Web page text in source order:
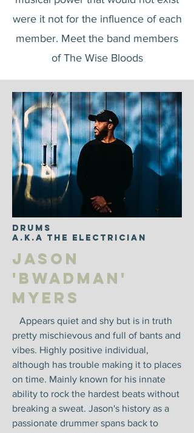
were it not for the influence of each
member. Meet the band members
of The Wise Bloods
DRUMS
a.k.a The Electrician
Jason
'Bwadman'
Myers
Appears quiet and shy but is in truth
pretty mischievous and full of bants and
vibes. Highly positive individual,
although has trouble making it to places
on time. Mainly known for his innate
ability to rock the hardest beats without
breaking a sweat. Jason's history as a
passionate drummer spans back to